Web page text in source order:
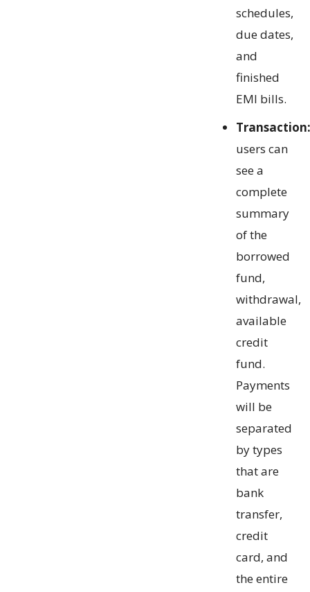
schedules,
due dates,
and
finished
EMI bills.
Transaction:
users can
see a
complete
summary
of the
borrowed
fund,
withdrawal,
available
credit
fund.
Payments
will be
separated
by types
that are
bank
transfer,
credit
card, and
the entire